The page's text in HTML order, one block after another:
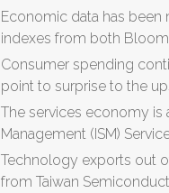
Economic data has
indexes from both
Consumer spending
point to surprise to the
The services economy is
Management (ISM)
Technology exports out
from Taiwan